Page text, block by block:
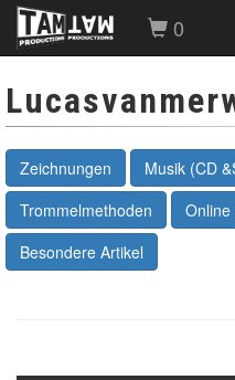
0
Zeichnungen Musik (CD
Trommelmethoden
Besondere Artikel